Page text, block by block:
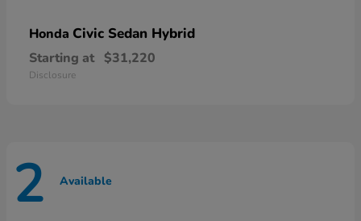
Honda Civic Sedan Hybrid
Starting at $31,220
Disclosure
2 Available